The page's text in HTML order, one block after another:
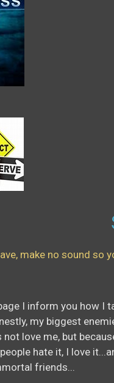
make no sound so
I inform you how
my biggest
love me, but
hate it, I love
friends...